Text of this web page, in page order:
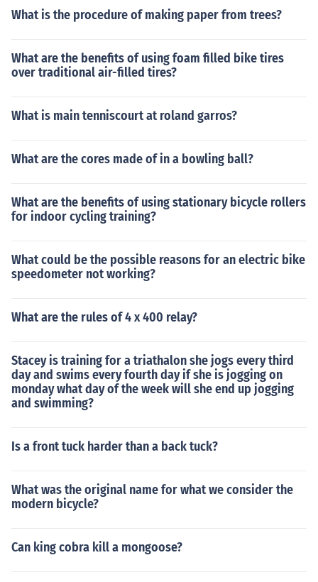
What is the procedure of making paper from trees?
What are the benefits of using foam filled bike tires
over traditional air-filled tires?
What is main tenniscourt at roland garros?
What are the cores made of in a bowling ball?
What are the benefits of using stationary bicycle rollers
for indoor cycling training?
What could be the possible reasons for an electric bike
speedometer not working?
What are the rules of 4 x 400 relay?
Stacey is training for a triathalon she jogs every third
day and swims every fourth day if she is jogging on
monday what day of the week will she end up jogging
and swimming?
Is a front tuck harder than a back tuck?
What was the original name for what we consider the
modern bicycle?
Can king cobra kill a mongoose?